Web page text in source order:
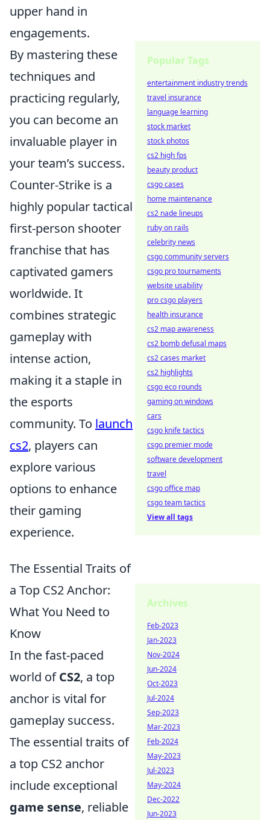
upper hand in
engagements.
By mastering these
techniques and
practicing regularly,
you can become an
invaluable player in
your team’s success.
Counter-Strike is a
highly popular tactical
first-person shooter
franchise that has
captivated gamers
worldwide. It
combines strategic
gameplay with
intense action,
making it a staple in
the esports
community. To launch
cs2, players can
explore various
options to enhance
their gaming
experience.
The Essential Traits of
a Top CS2 Anchor:
What You Need to
Know
In the fast-paced
world ofCS2, a top
anchor is vital for
gameplay success.
The essential traits of
a top CS2 anchor
include exceptional
game sense, reliable
Popular Tags
entertainment industry trends
travel insurance
language learning
stock market
stock photos
cs2 high fps
beauty product
csgo cases
home maintenance
cs2 nade lineups
ruby on rails
celebrity news
csgo community servers
csgo pro tournaments
website usability
pro csgo players
health insurance
cs2 map awareness
cs2 bomb defusal maps
cs2 cases market
cs2 highlights
csgo eco rounds
gaming on windows
cars
csgo knife tactics
csgo premier mode
software development
travel
csgo office map
csgo team tactics
View all tags
Archives
Feb-2023
Jan-2023
Nov-2024
Jun-2024
Oct-2023
Jul-2024
Sep-2023
Mar-2023
Feb-2024
May-2023
Jul-2023
May-2024
Dec-2022
Jun-2023